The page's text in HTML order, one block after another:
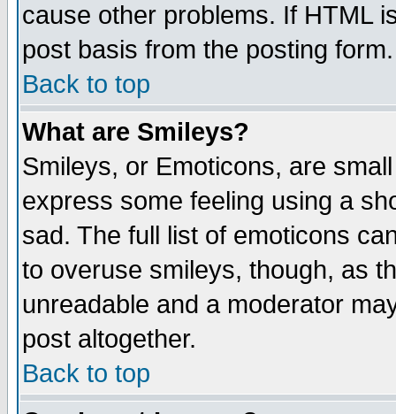
cause other problems. If HTML
post basis from the posting form.
Back to top
What are Smileys?
Smileys, or Emoticons, are
express some feeling using a
sad. The full list of emoticons
to overuse smileys, though, as
unreadable and a moderator
post altogether.
Back to top